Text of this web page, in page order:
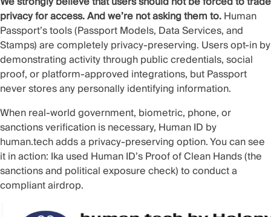
privacy for access. And we’re not asking them to.Human
Passport’s tools (Passport Models, Data Services, and
Stamps) are completely privacy-preserving. Users opt-in by
demonstrating activity through public credentials, social
proof, or platform-approved integrations, but Passport
never stores any personally identifying information.
When real-world government, biometric, phone, or
sanctions verification is necessary, Human ID by
human.tech adds a privacy-preserving option. You can see
it in action: Ika used Human ID’s Proof of Clean Hands(the
sanctions and political exposure check) to conduct a
compliant airdrop.